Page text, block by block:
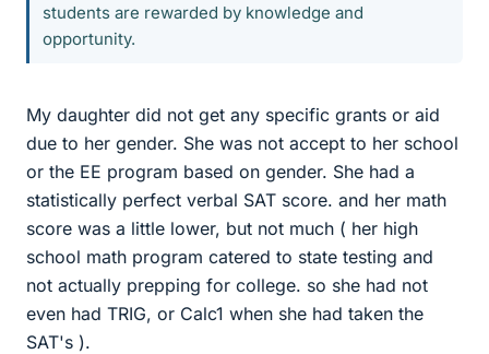
students are rewarded by knowledge and
opportunity.
My daughter did not get any specific grants or aid
due to her gender. She was not accept to her school
or the EE program based on gender. She had a
statistically perfect verbal SAT score. and her math
score was a little lower, but not much ( her high
school math program catered to state testing and
not actually prepping for college. so she had not
even had TRIG, or Calc1 when she had taken the
SAT's ).